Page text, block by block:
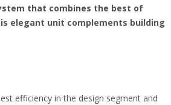
that combines the best of
elegant unit complements building
efficiency in the design segment and